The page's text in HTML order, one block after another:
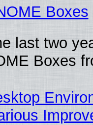
Boxes
last two
Boxes